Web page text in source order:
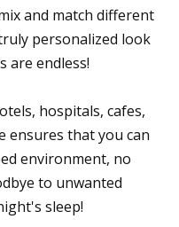
and match different
personalized look
are endless!
hospitals, cafes,
ensures that you can
environment, no
to unwanted
sleep!